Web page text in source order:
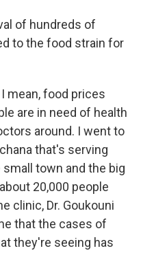
of hundreds of
to the food strain for
mean, food prices
are in need of health
around. I went to
that's serving
town and the big
20,000 people
clinic, Dr. Goukouni
that the cases of
they're seeing has